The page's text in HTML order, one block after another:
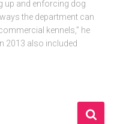
up and enforcing dog
the department can
kennels,” he
2013 also included